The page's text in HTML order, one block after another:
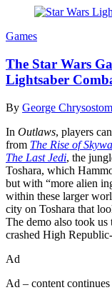
Games
The Star Wars
Lightsaber
By George
In Outlaws, players
from The Rise of
The Last Jedi, the
Toshara, which
but with “more alien
within these larger
city on Toshara that
The demo also took
crashed High
Ad
Ad – content